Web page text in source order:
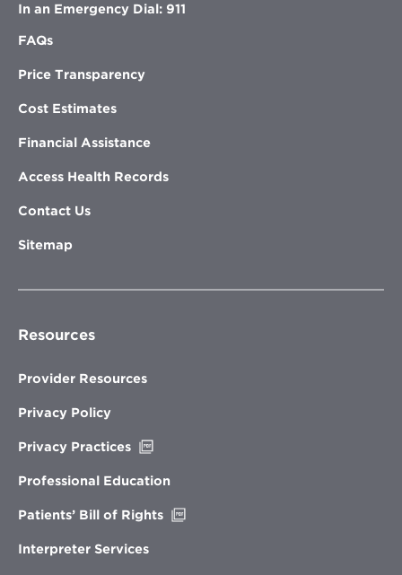
In an Emergency Dial: 911
FAQs
Price Transparency
Cost Estimates
Financial Assistance
Access Health Records
Contact Us
Sitemap
Resources
Provider Resources
Privacy Policy
Privacy Practices
new
Professional Education
Patients’ Bill of Rights
Interpreter Services